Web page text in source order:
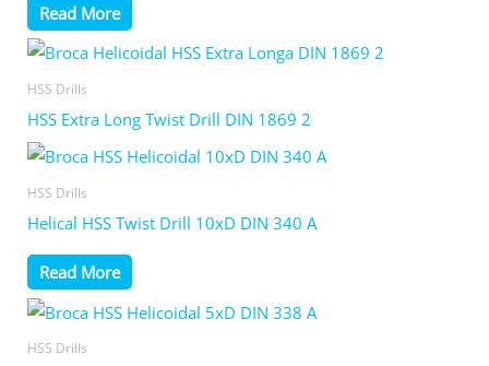
Read More
HSS Drills
HSS Extra Long Twist Drill DIN 1869 2
HSS Drills
Helical HSS Twist Drill 10xD DIN 340 A
Read More
HSS Drills